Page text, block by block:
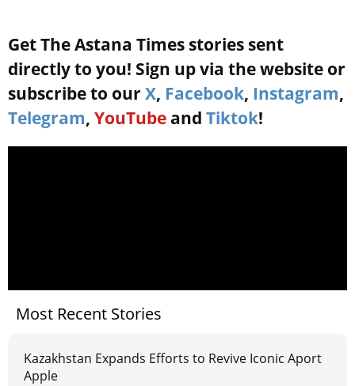
Get The Astana Times stories sent
directly to you! Sign up via the website or
subscribe to our X, Facebook, Instagram,
Telegram, YouTube and Tiktok!
Most Recent Stories
Kazakhstan Expands Efforts to Revive Iconic Aport
Apple